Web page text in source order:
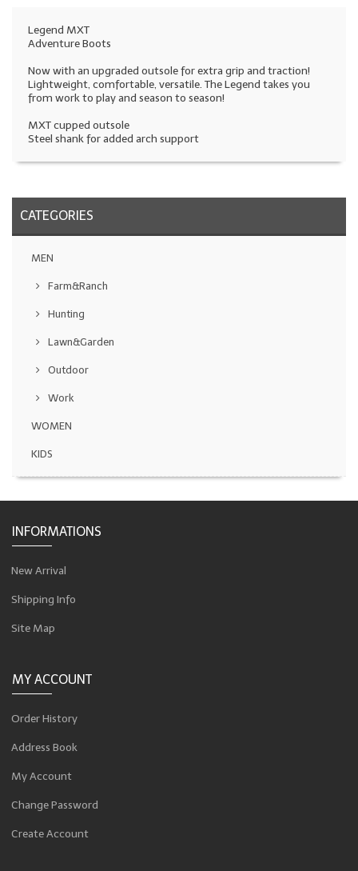
Legend MXT
Adventure Boots
Now with an upgraded outsole for extra grip and traction!
Lightweight, comfortable, versatile. The Legend takes you
from work to play and season to season!
MXT cupped outsole
Steel shank for added arch support
CATEGORIES
MEN
Farm&Ranch
Hunting
Lawn&Garden
Outdoor
Work
WOMEN
KIDS
INFORMATIONS
New Arrival
Shipping Info
Site Map
MY ACCOUNT
Order History
Address Book
My Account
Change Password
Create Account